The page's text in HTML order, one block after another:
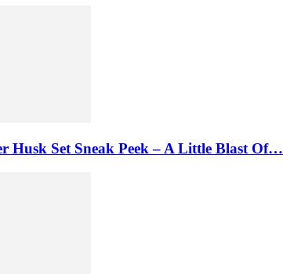
Husk Set Sneak Peek – A Little Blast Of…